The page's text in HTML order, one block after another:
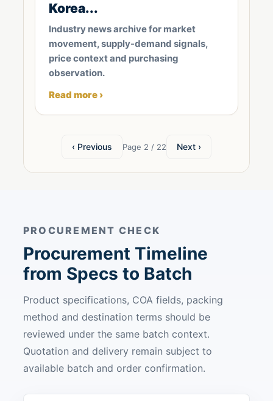
Korea...
Industry news archive for market
movement, supply-demand signals,
price context and purchasing
observation.
Read more ›
‹ Previous Page 2 / 22 Next ›
PROCUREMENT CHECK
Procurement Timeline
from Specs to Batch
Product specifications, COA fields, packing
method and destination terms should be
reviewed under the same batch context.
Quotation and delivery remain subject to
available batch and order confirmation.